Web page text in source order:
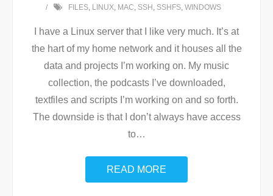
FILES, LINUX, MAC, SSH , SSHFS, WINDOWS
I have a Linux server that I like very much. It’s at
the hart of my home network and it houses all the
data and projects I’m working on. My music
collection, the podcasts I’ve downloaded,
textfiles and scripts I’m working on and so forth.
The downside is that I don’t always have access
to…
READ MORE